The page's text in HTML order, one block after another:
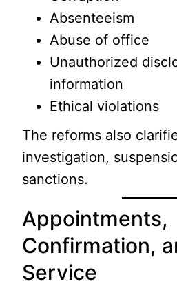
Absenteeism
Abuse of office
Unauthorized
information
Ethical violations
The reforms also
investigation,
sanctions.
Appointments,
Confirmation,
Service